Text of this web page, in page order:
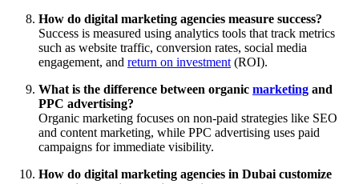
How do digital marketing agencies measure success?
Success is measured using analytics tools that track metrics
such as website traffic, conversion rates, social media
engagement, and return on investment (ROI).
What is the difference between organic marketing and
PPC advertising?
Organic marketing focuses on non-paid strategies like SEO
and content marketing, while PPC advertising uses paid
campaigns for immediate visibility.
How do digital marketing agencies in Dubai customize